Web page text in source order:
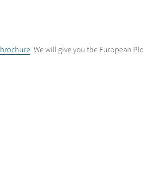
brochure. We will give you the European